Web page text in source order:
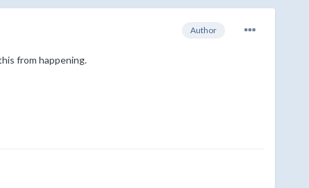
Author
from happening.